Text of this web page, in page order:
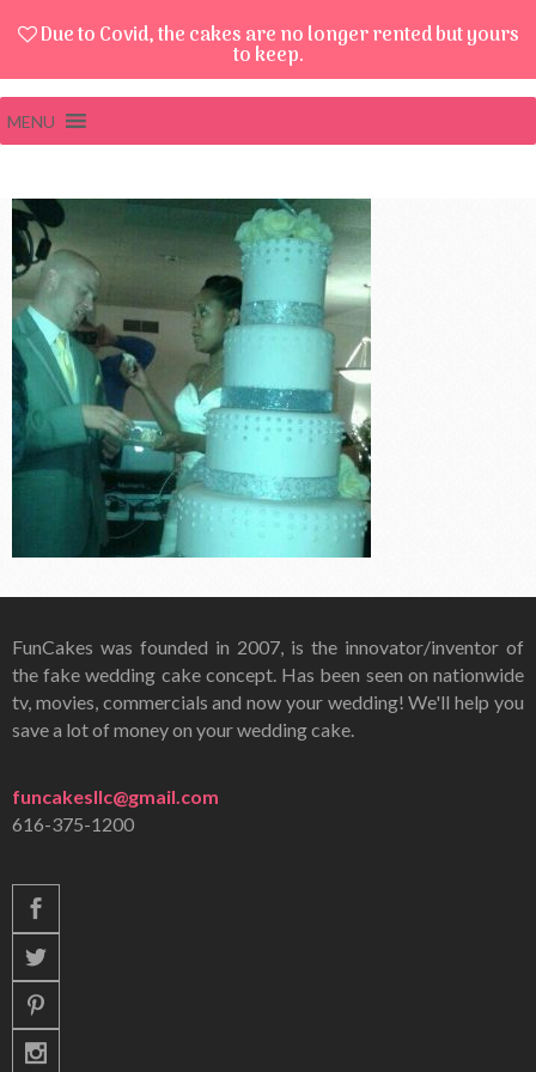
Due to Covid, the cakes are no longer rented but yours
to keep.
MENU
FunCakes was founded in 2007, is the innovator/inventor of
the fake wedding cake concept. Has been seen on nationwide
tv, movies, commercials and now your wedding! We'll help you
save a lot of money on your wedding cake.
funcakesllc@gmail.com
616-375-1200